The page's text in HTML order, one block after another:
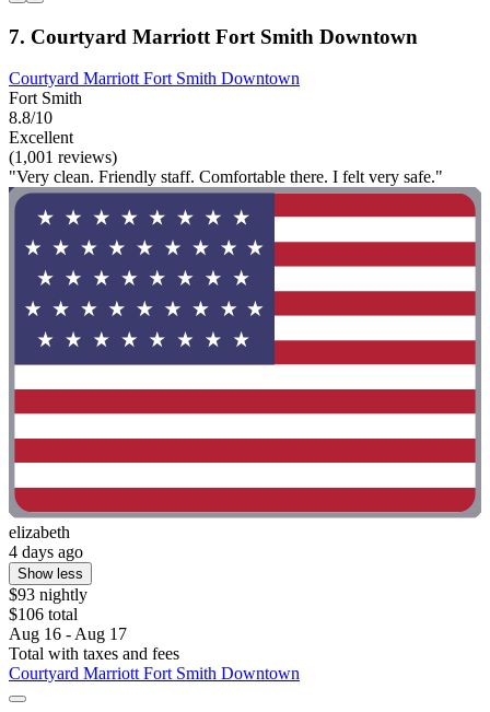
7. Courtyard Marriott Fort Smith Downtown
Courtyard Marriott Fort Smith Downtown
Fort Smith
8.8/10
Excellent
(1,001 reviews)
"Very clean. Friendly staff. Comfortable there. I felt very safe."
elizabeth
4 days ago
Show less
$93 nightly
$106 total
Aug 16 - Aug 17
Total with taxes and fees
Courtyard Marriott Fort Smith Downtown